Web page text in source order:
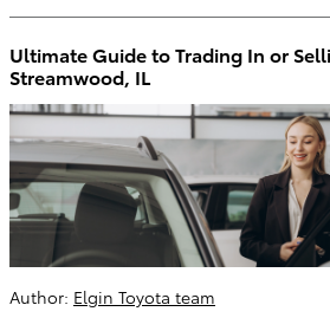
Ultimate Guide to Trading In or
Streamwood, IL
Author: Elgin Toyota team